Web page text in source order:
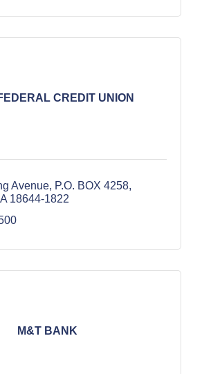
CREDIT UNION
Avenue P.O. BOX 4258
18644-1822
M&T BANK